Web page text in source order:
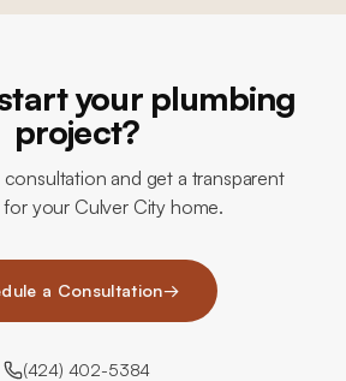
your plumbing
project?
and get a transparent
for your Culver City home.
a Consultation→
(424) 402-5384